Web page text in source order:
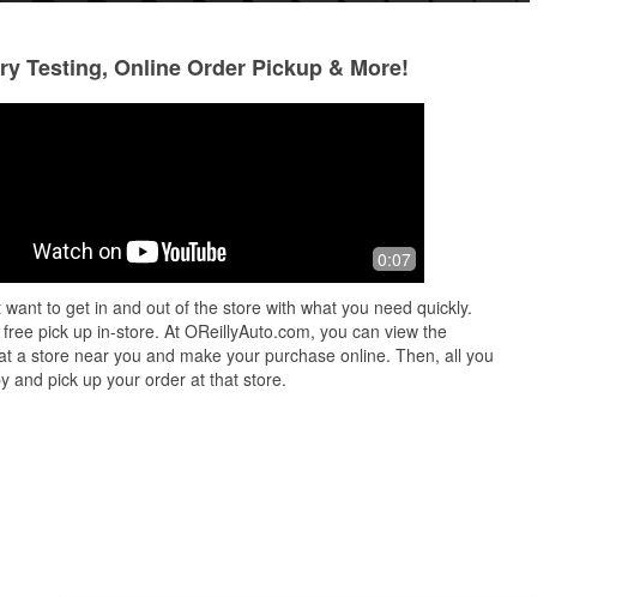
from
there!
Helped me get the parts I needed.
Suggested stuff I might want to go with
Testing, Online Order Pickup & More!
0:07
to get in and out of the store with what you need quickly.
free pick up in-store. At OReillyAuto.com, you can view the
a store near you and make your purchase online. Then, all you
and pick up your order at that store.